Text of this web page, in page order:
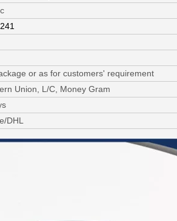
or as for customers' requirement
Union, L/C, Money Gram
DHL